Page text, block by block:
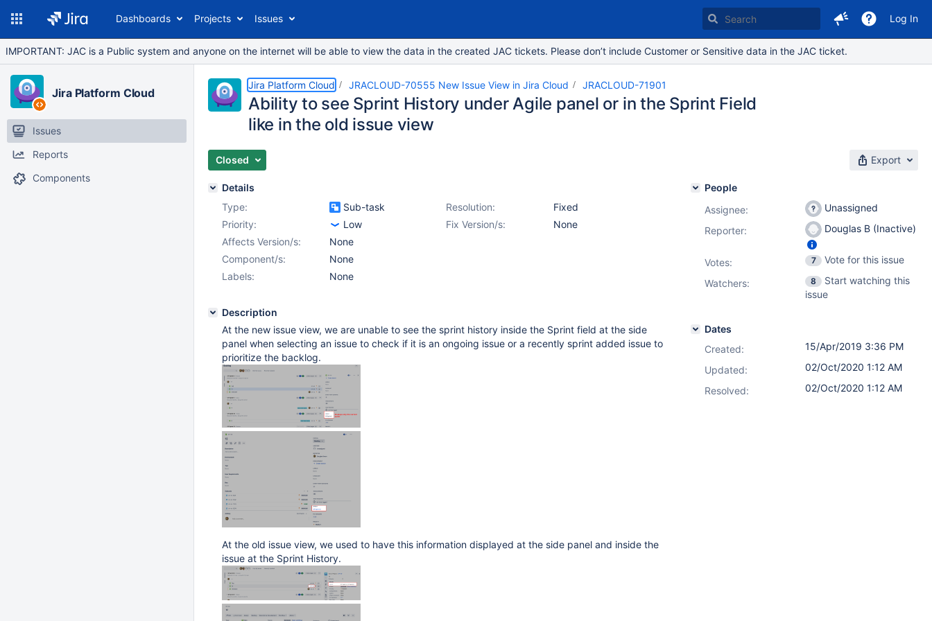
Dashboards Projects Issues Log In
IMPORTANT: JAC is a Public system and anyone on the internet will be able to view the data in the created JAC tickets. Please don’t include Customer or Sensitive data in the JAC ticket.
Jira Platform Cloud
Issues
Reports
Components
Jira Platform Cloud JRACLOUD-70555 New Issue View in Jira Cloud JRACLOUD-71901
Ability to see Sprint History under Agile panel or in the Sprint Field
like in the old issue view
Closed Export
Details
Type:
Sub-task Resolution:
Fixed
Priority:
Low Fix Version/s:
None
Affects Version/s:
None
Component/s:
None
Labels:
None
Description
At the new issue view, we are unable to see the sprint history inside the Sprint field at the side
panel when selecting an issue to check if it is an ongoing issue or a recently sprint added issue to
prioritize the backlog.
At the old issue view, we used to have this information displayed at the side panel and inside the
issue at the Sprint History.
People
Assignee:
Unassigned
Reporter:
Douglas B (Inactive)
Votes: 7
Vote for this issue
Watchers:
8
Start watching this
issue
Dates
Created:
15/Apr/2019 3:36 PM
Updated:
02/Oct/2020 1:12 AM
Resolved:
02/Oct/2020 1:12 AM